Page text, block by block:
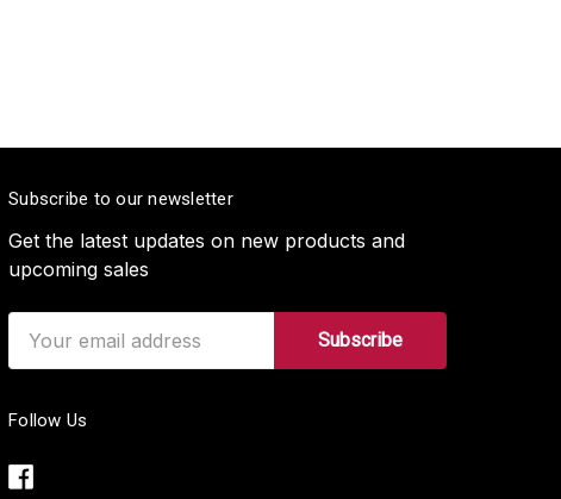
Subscribe to our newsletter
Get the latest updates on new products and
upcoming sales
Address
Follow Us